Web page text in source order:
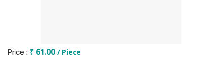
Price : ₹ 61.00 / Piece